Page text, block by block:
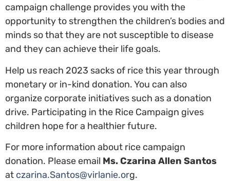
campaign challenge provides you with the
opportunity to strengthen the children’s bodies and
minds so that they are not susceptible to disease
and they can achieve their life goals.
Help us reach 2023 sacks of rice this year through
monetary or in-kind donation. You can also
organize corporate initiatives such as a donation
drive. Participating in the Rice Campaign gives
children hope for a healthier future.
For more information about rice campaign
donation. Please email Ms. Czarina Allen Santos
at czarina.Santos@virlanie.org.